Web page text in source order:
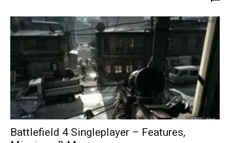
Battlefield 4 Singleplayer – Features,